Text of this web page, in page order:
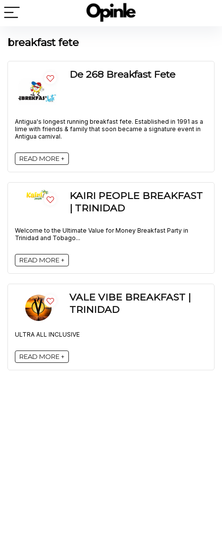
breakfast fete
De 268 Breakfast Fete
Antigua's longest running breakfast fete. Established in 1991 as a
lime with friends & family that soon became a signature event in
Antigua carnival.
READ MORE +
KAIRI PEOPLE BREAKFAST
| TRINIDAD
Welcome to the Ultimate Value for Money Breakfast Party in
Trinidad and Tobago...
READ MORE +
VALE VIBE BREAKFAST |
TRINIDAD
ULTRA ALL INCLUSIVE
READ MORE +